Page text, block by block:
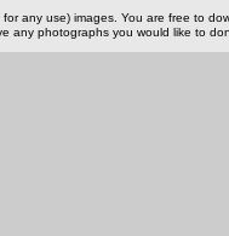
any use) images. You are free to
any photographs you would like to